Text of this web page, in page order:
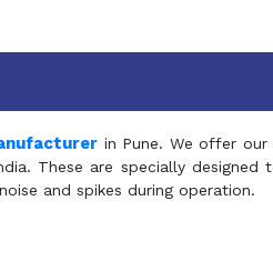
in Pune. We offer our
These are specially designed
and spikes during operation.